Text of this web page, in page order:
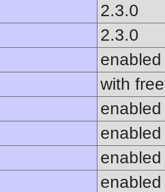
2.3.0
2.3.0
enabled
with
enabled
enabled
enabled
enabled